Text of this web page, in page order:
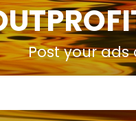
Post your ads